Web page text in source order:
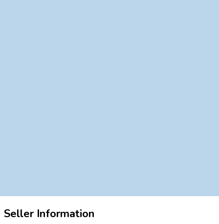
Seller Information